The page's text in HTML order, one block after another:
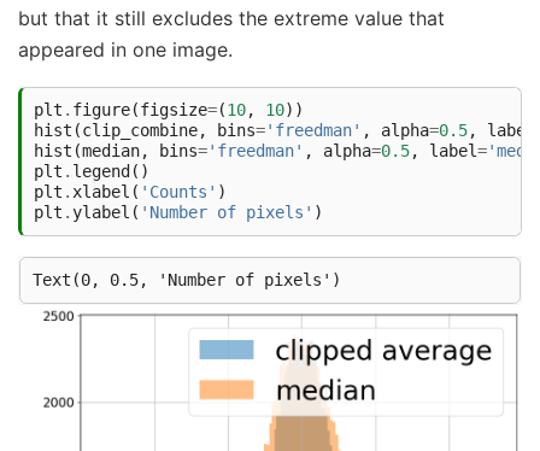
but that it still excludes the extreme value that
appeared in one image.
plt . figure(figsize=(10, 10))
hist (clip_combine, bins='freedman' , alpha=0.5, label
hist (median, bins='freedman' , alpha=0.5, label=
plt . legend ()
plt .xlabel ( 'Counts' )
plt .ylabel ( 'Number of pixels' )